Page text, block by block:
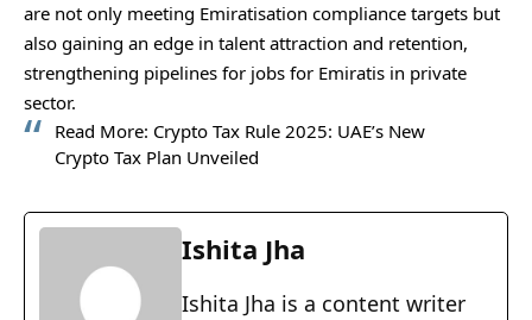
are not only meeting Emiratisation compliance targets but
also gaining an edge in talent attraction and retention,
strengthening pipelines for jobs for Emiratis in private
sector.
Read More: Crypto Tax Rule 2025: UAE’s New
Crypto Tax Plan Unveiled
Ishita Jha
Ishita Jha is a content writer